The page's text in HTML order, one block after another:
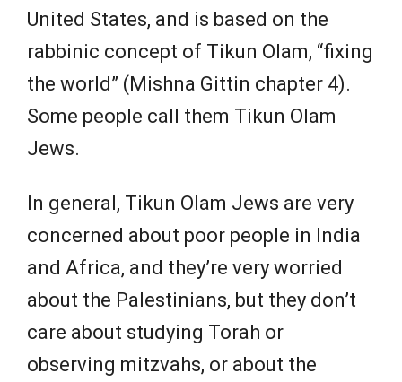
United States, and is based on the
rabbinic concept of Tikun Olam, “fixing
the world” (Mishna Gittin chapter 4).
Some people call them Tikun Olam
Jews.
In general, Tikun Olam Jews are very
concerned about poor people in India
and Africa, and they’re very worried
about the Palestinians, but they don’t
care about studying Torah or
observing mitzvahs, or about the